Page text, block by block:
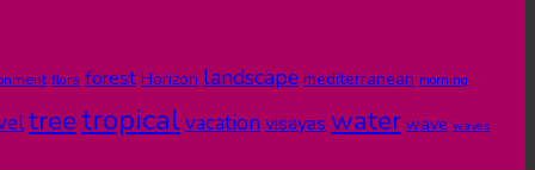
flora forest Horizon landscape mediterranean morning
treetropicalvacation visayas water wave waves